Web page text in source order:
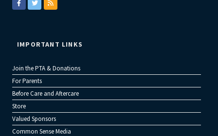
IMPORTANT LINKS
Join the PTA & Donations
For Parents
Before Care and Aftercare
Store
Valued Sponsors
Common Sense Media